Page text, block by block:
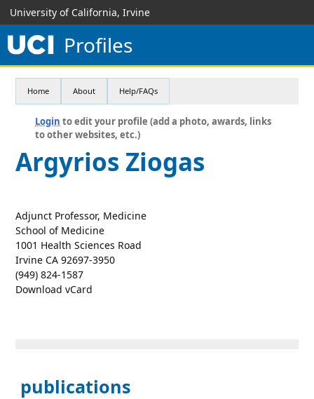
University of California, Irvine
Profiles
Home About Help/FAQs
Login to edit your profile (add a photo, awards, links
to other websites, etc.)
Argyrios Ziogas
Adjunct Professor, Medicine
School of Medicine
1001 Health Sciences Road
Irvine CA 92697-3950
(949) 824-1587
Download vCard
publications